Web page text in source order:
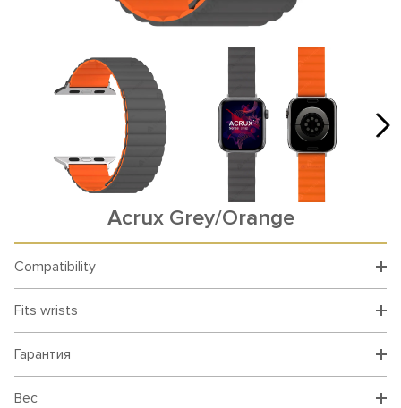
Acrux Grey/Orange
Compatibility
Fits wrists
Гарантия
Вес